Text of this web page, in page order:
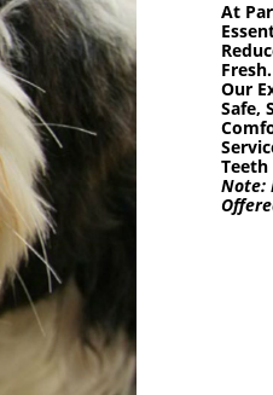
At
Fresh.
Our
Safe,
Note: